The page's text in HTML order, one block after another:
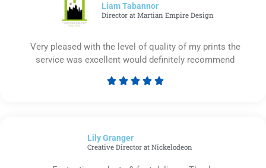
Liam Tabannor
Director at Martian Empire Design
Very pleased with the level of quality of my prints the
service was excellent would definitely recommend
    
Lily Granger​
Creative Director at Nickelodeon